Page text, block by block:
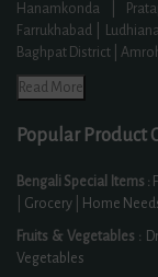
Hanamkonda |
Farrukhabad |
Baghpat District |
Read More
Popular Product
Bengali Special Items :
Grocery Home
Fruits & Vegetables :
Vegetables